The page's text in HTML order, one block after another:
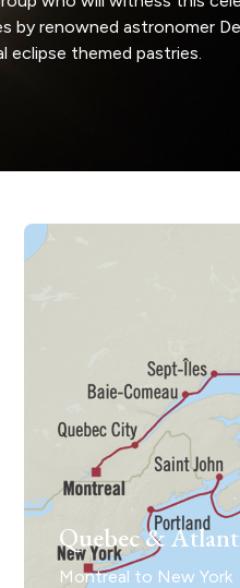
renowned astronomer
eclipse themed pastries.
Quebec &
Montreal to New York